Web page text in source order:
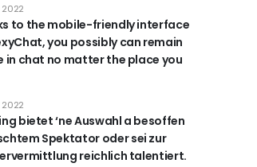
to the mobile-friendly interface
you possibly can remain
in chat no matter the place you
2022
bietet ‘ne Auswahl a besoffen
Spektator oder sei zur
reichlich talentiert.
2022